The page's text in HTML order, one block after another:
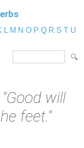
L M N O P Q R S T U
"Good will
feet."